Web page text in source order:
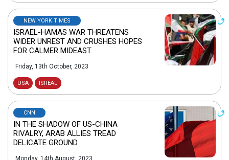
NEW YORK TIMES
ISRAEL-HAMAS WAR THREATENS
WIDER UNREST AND CRUSHES HOPES
FOR CALMER MIDEAST
Friday, 13th October, 2023
USA ISREAL
CNN
IN THE SHADOW OF US-CHINA
RIVALRY, ARAB ALLIES TREAD
DELICATE GROUND
Monday, 14th August, 2023